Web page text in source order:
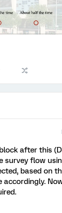
after this
survey flow
based on